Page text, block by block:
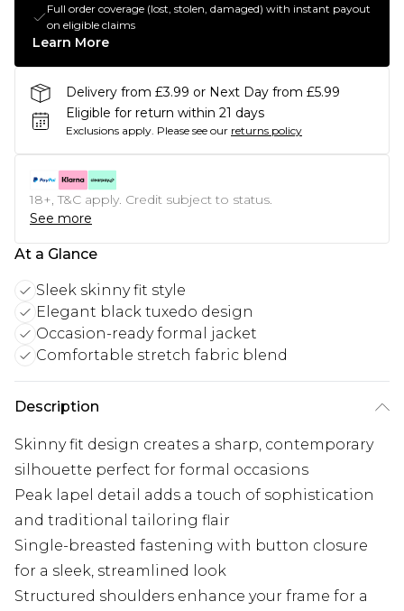
Full order coverage (lost, stolen, damaged) with instant payout
on eligible claims
Learn More
Delivery from £3.99 or Next Day from £5.99
Eligible for return within 21 days
Exclusions apply. Please see our returns policy
18+, T&C apply. Credit subject to status.
See more
At a Glance
Sleek skinny fit style
Elegant black tuxedo design
Occasion-ready formal jacket
Comfortable stretch fabric blend
Description
Skinny fit design creates a sharp, contemporary
silhouette perfect for formal occasions
Peak lapel detail adds a touch of sophistication
and traditional tailoring flair
Single-breasted fastening with button closure
for a sleek, streamlined look
Structured shoulders enhance your frame for a